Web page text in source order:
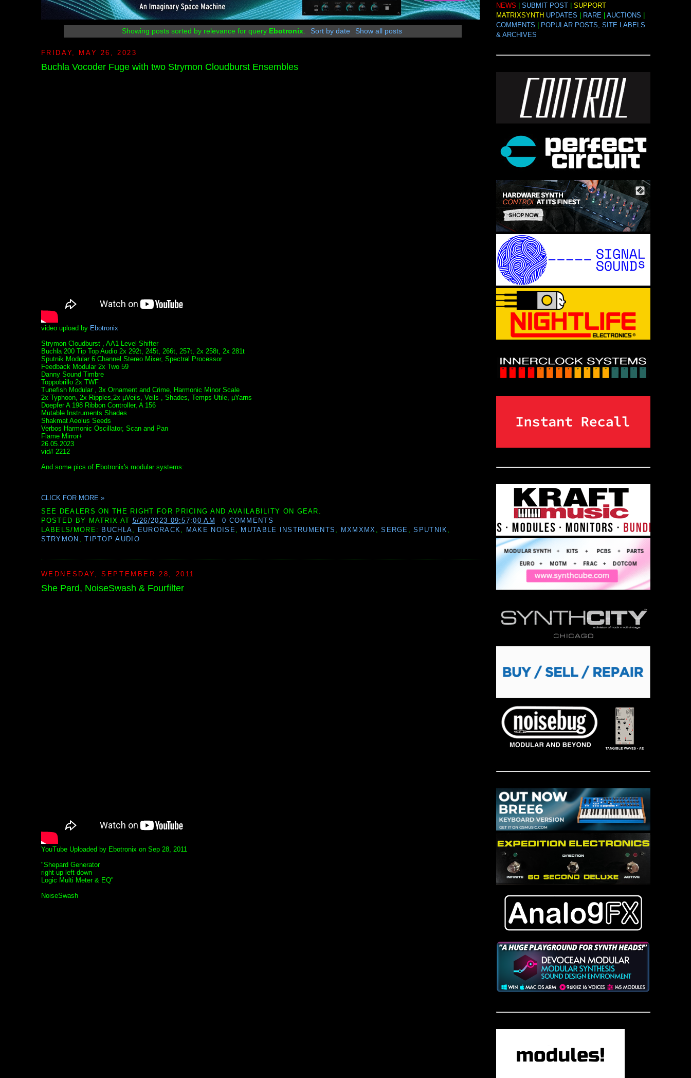
Showing posts sorted by relevance for query Ebotronix Sort by date Show all posts
FRIDAY, MAY 26, 2023
Buchla Vocoder Fuge with two Strymon Cloudburst Ensembles
video upload by Ebotronix
Strymon Cloudburst , AA1 Level Shifter
Buchla 200 Tip Top Audio 2x 292t, 245t, 266t, 257t, 2x 258t, 2x 281t
Sputnik Modular 6 Channel Stereo Mixer, Spectral Processor
Feedback Modular 2x Two 59
Danny Sound Timbre
Toppobrillo 2x TWF
Tunefish Modular , 3x Ornament and Crime, Harmonic Minor Scale
2x Typhoon, 2x Ripples,2x µVeils, Veils , Shades, Temps Utile, µYarns
Doepfer A 198 Ribbon Controller, A 156
Mutable Instruments Shades
Shakmat Aeolus Seeds
Verbos Harmonic Oscillator, Scan and Pan
Flame Mirror+
26.05.2023
vid# 2212
And some pics of Ebotronix's modular systems:
CLICK FOR MORE »
SEE DEALERS ON THE RIGHT FOR PRICING AND AVAILABILITY ON GEAR.
POSTED BY MATRIX AT 5/26/2023 09:57:00 AM
0 COMMENTS
LABELS/MORE: BUCHLA EURORACK MAKE NOISE MUTABLE INSTRUMENTS MXMXMX ,SERGE ,SPUTNIK
STRYMON
,TIPTOP AUDIO
WEDNESDAY, SEPTEMBER 28, 2011
She Pard, NoiseSwash & Fourfilter
YouTube Uploaded by Ebotronix on Sep 28, 2011
"Shepard Generator
right up left down
Logic Multi Meter & EQ"
NoiseSwash
NEWS SUBMIT POST| SUPPORT
MATRIXSYNTH UPDATES RARE| AUCTIONS
COMMENTS
POPULAR POSTS, SITE LABELS
& ARCHIVES